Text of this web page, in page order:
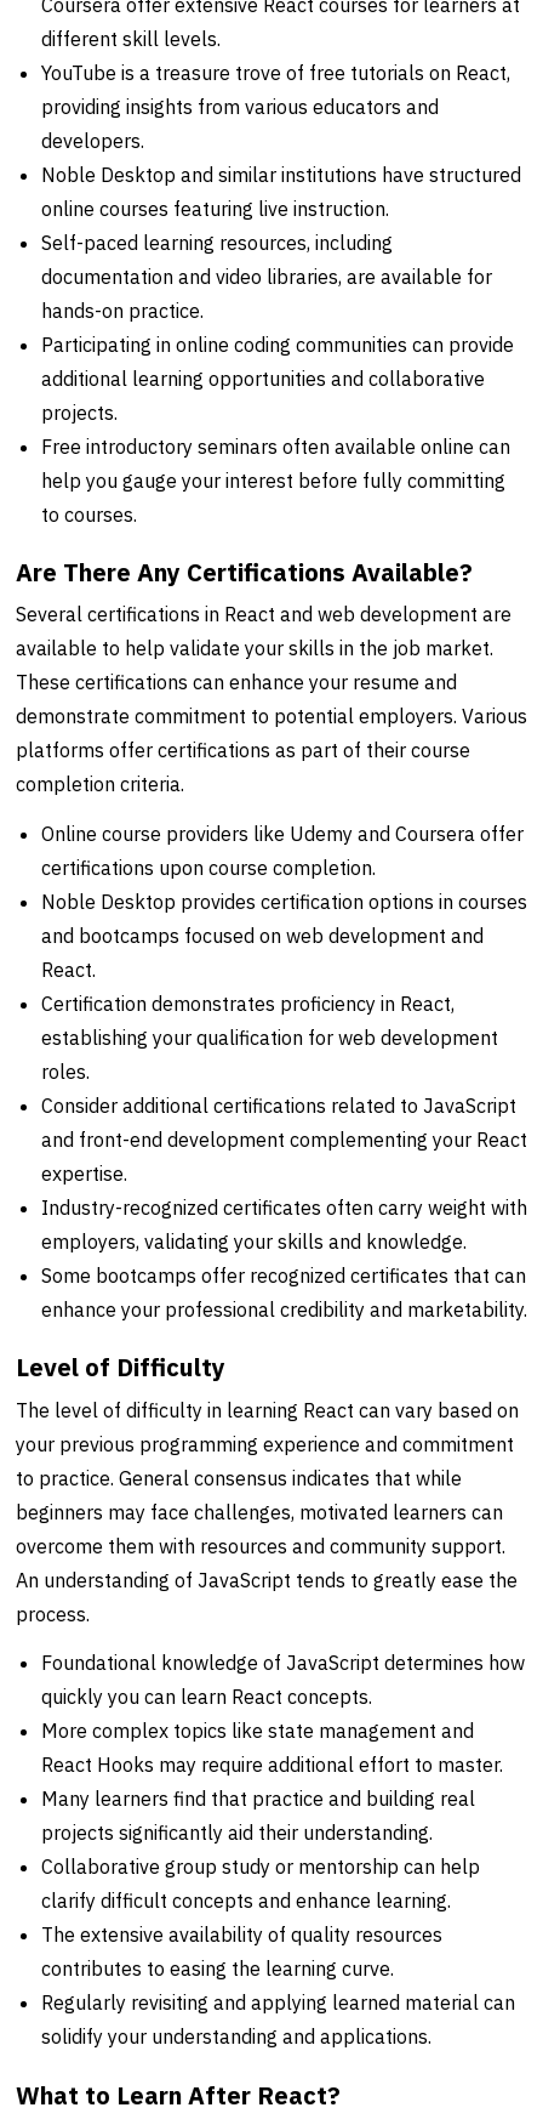
different skill levels.
YouTube is a treasure trove of free tutorials on React,
providing insights from various educators and
developers.
Noble Desktop and similar institutions have structured
online courses featuring live instruction.
Self-paced learning resources, including
documentation and video libraries, are available for
hands-on practice.
Participating in online coding communities can provide
additional learning opportunities and collaborative
projects.
Free introductory seminars often available online can
help you gauge your interest before fully committing
to courses.
Are There Any Certifications Available?
Several certifications in React and web development are
available to help validate your skills in the job market.
These certifications can enhance your resume and
demonstrate commitment to potential employers. Various
platforms offer certifications as part of their course
completion criteria.
Online course providers like Udemy and Coursera offer
certifications upon course completion.
Noble Desktop provides certification options in courses
and bootcamps focused on web development and
React.
Certification demonstrates proficiency in React,
establishing your qualification for web development
roles.
Consider additional certifications related to JavaScript
and front-end development complementing your React
expertise.
Industry-recognized certificates often carry weight with
employers, validating your skills and knowledge.
Some bootcamps offer recognized certificates that can
enhance your professional credibility and marketability.
Level of Difficulty
The level of difficulty in learning React can vary based on
your previous programming experience and commitment
to practice. General consensus indicates that while
beginners may face challenges, motivated learners can
overcome them with resources and community support.
An understanding of JavaScript tends to greatly ease the
process.
Foundational knowledge of JavaScript determines how
quickly you can learn React concepts.
More complex topics like state management and
React Hooks may require additional effort to master.
Many learners find that practice and building real
projects significantly aid their understanding.
Collaborative group study or mentorship can help
clarify difficult concepts and enhance learning.
The extensive availability of quality resources
contributes to easing the learning curve.
Regularly revisiting and applying learned material can
solidify your understanding and applications.
What to Learn After React?